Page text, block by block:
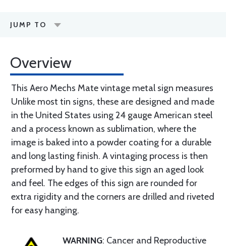
JUMP TO
Overview
This Aero Mechs Mate vintage metal sign measures
Unlike most tin signs, these are designed and made
in the United States using 24 gauge American steel
and a process known as sublimation, where the
image is baked into a powder coating for a durable
and long lasting finish. A vintaging process is then
preformed by hand to give this sign an aged look
and feel. The edges of this sign are rounded for
extra rigidity and the corners are drilled and riveted
for easy hanging.
WARNING: Cancer and Reproductive